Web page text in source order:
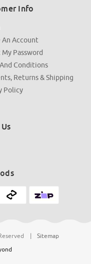
Info
An Account
Password
Conditions
Returns & Shipping
Policy
|
Sitemap